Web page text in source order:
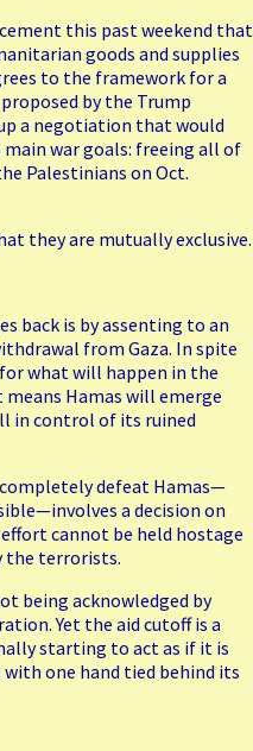
this past weekend that
goods and supplies
to the framework for a
by the Trump
a negotiation that would
main war goals: freeing all of
Palestinians on Oct.
they are mutually exclusive.
back is by assenting to an
from Gaza. In spite
what will happen in the
Hamas will emerge
in control of its ruined
defeat Hamas—
a decision on
cannot be held hostage
the terrorists.
being acknowledged by
Yet the aid cutoff is a
starting to act as if it is
one hand tied behind its